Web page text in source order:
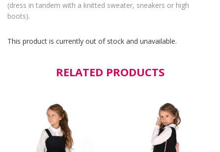
(dress in tandem with a knitted sweater, sneakers or high
boots).
This product is currently out of stock and unavailable.
RELATED PRODUCTS